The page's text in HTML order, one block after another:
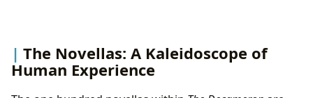
The Novellas: A Kaleidoscope of
Human Experience